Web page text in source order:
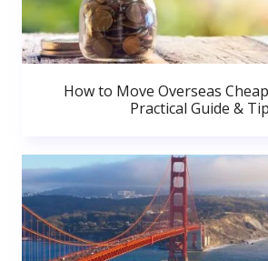
How to Move Overseas
Practical Guide &